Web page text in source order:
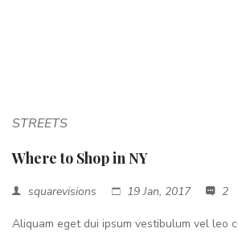
STREETS
Where to Shop in NY
squarevisions 19 Jan, 2017 2
Aliquam eget dui ipsum vestibulum vel leo